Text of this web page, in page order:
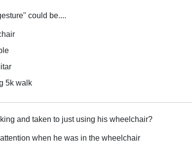
could be....
5k walk
and taken to just using his wheelchair?
when he was in the wheelchair